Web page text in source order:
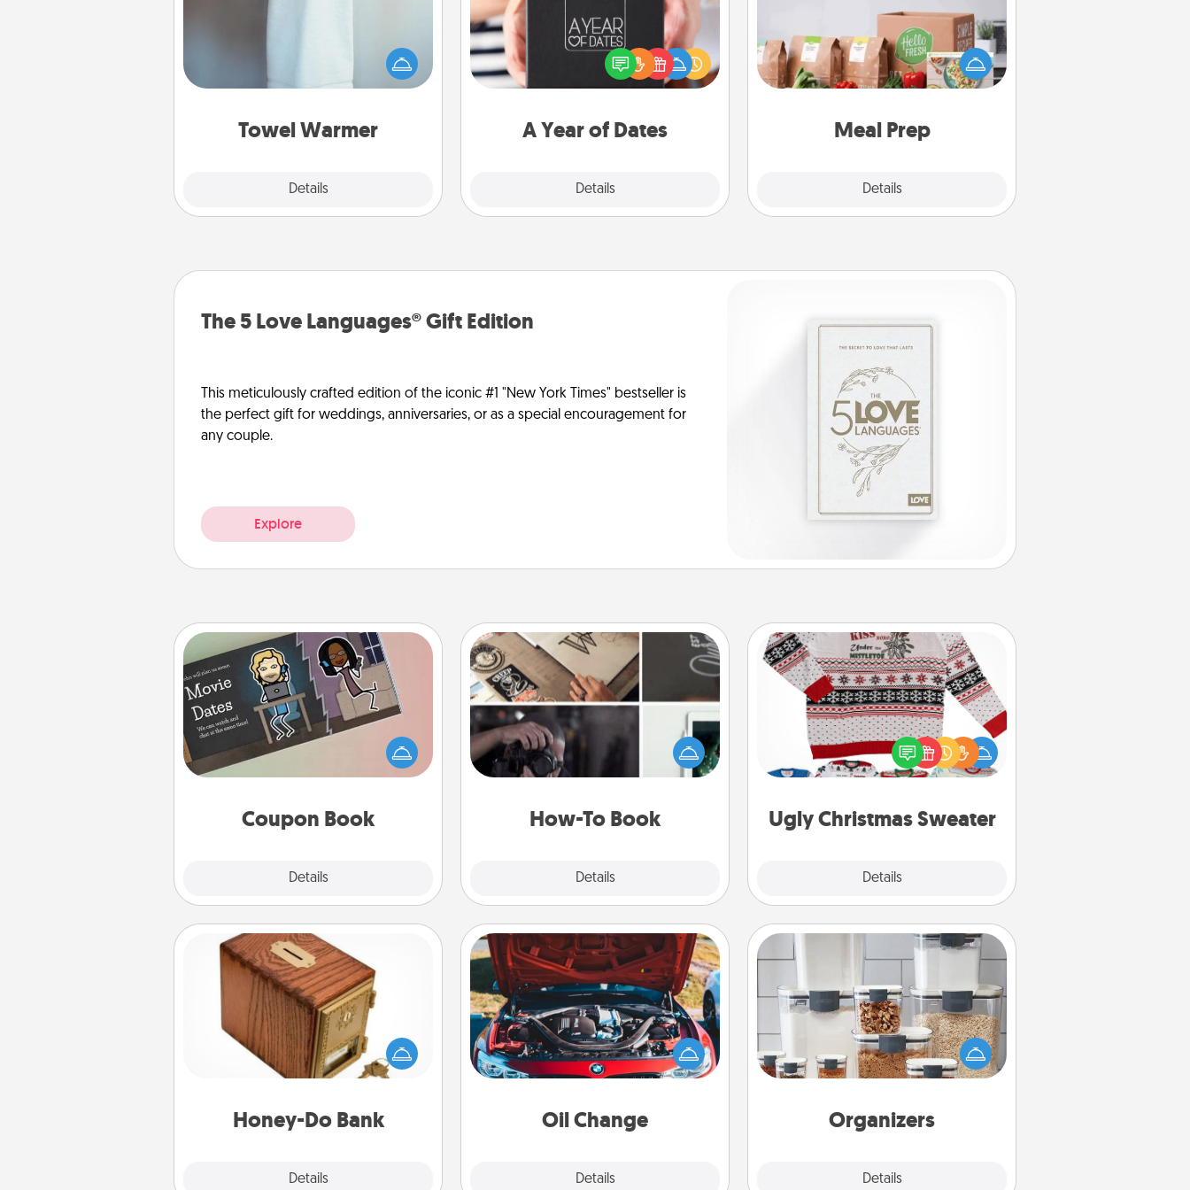
Towel Warmer
Details
incredibly comforting. Let the towel
warmer do all the work while you
A Year of Dates
Details
A box of dates is the perfect
romantic Christmas gift, wedding
anniversary present, or just because
you want to show them how much
Meal Prep
Details
For the busy person in your life, gift a
month or two of a meal preparation
service like HelloFresh. If you want to
go the extra mile, offer to assemble
The 5 Love Languages® Gift Edition
This meticulously crafted edition of the iconic #1 "New York Times" bestseller is
the perfect gift for weddings, anniversaries, or as a special encouragement for
any couple.
Explore
Coupon Book
Details
Coupon Book
What better gift for the Acts of
Service person in your life than a
coupon book filled with coupons
How-To Book
Details
How-To Book
Help someone get a step closer to
realizing a dream (e.g., gift a "How-
To" book, sign them up for a course,
etc.). Here is a list of 101 ways to learn
Ugly Christmas Sweater
Details
Ugly Christmas Sweater
Flaunt your LOVE LANGUAGE® this
Christmas with these fun and bold
LOVE LANGUAGE® themed "Ugly
Honey-Do Bank
Details
Honey-Do Bank
Acts of Service got you stumped?
Designate a "Honey-Do" Bank in your
home and ask your spouse to add
suggestions. Every so often, choose
him or her!
Oil Change
Details
Oil Change
Take care of their next oil change
with a Jiffy Lube gift card—or better
yet, take the car in yourself!
Organizers
Details
Organizers
When things are organized, it makes
people feel good. Gift some things
that make organizing easier for your